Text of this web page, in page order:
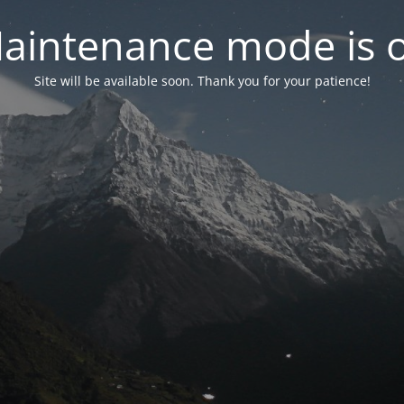
mode is
Site will be available soon. Thank you for your patience!